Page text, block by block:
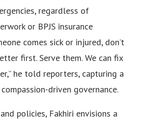
regardless of
or BPJS insurance
comes sick or injured, don’t
first. Serve them. We can fix
he told reporters, capturing a
driven governance.
policies, Fakhiri envisions a